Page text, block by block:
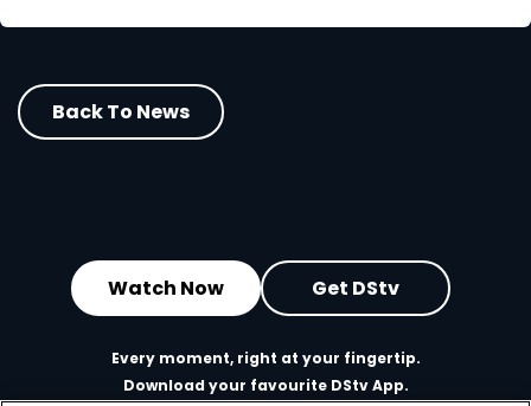
Back To News
Watch Now Get DStv
Every moment, right at your fingertip.
Download your favourite DStv App.